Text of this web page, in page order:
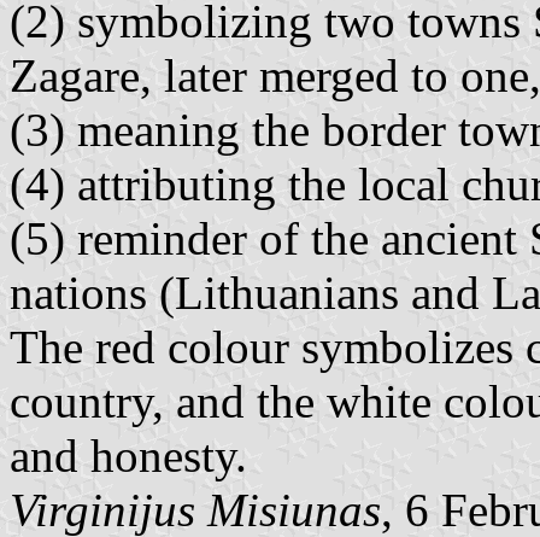
(2) symbolizing two towns
Zagare, later merged to one,
(3) meaning the border
(4) attributing the local
(5) reminder of the
nations (Lithuanians and
The red colour symbolizes
country, and the white
and honesty.
Virginijus Misiunas, 6